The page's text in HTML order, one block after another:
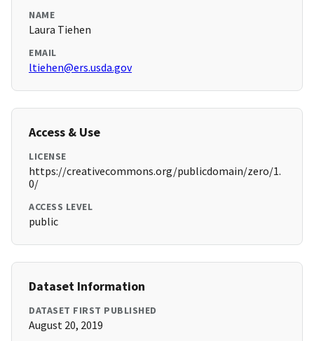
NAME
Laura Tiehen
EMAIL
ltiehen@ers.usda.gov
Access & Use
LICENSE
https://creativecommons.org/publicdomain/zero/1.
0/
ACCESS LEVEL
public
Dataset Information
DATASET FIRST PUBLISHED
August 20, 2019